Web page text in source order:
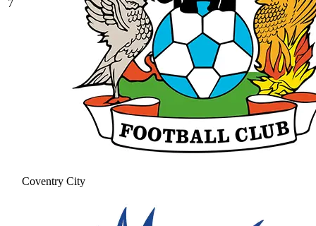
7
Coventry City